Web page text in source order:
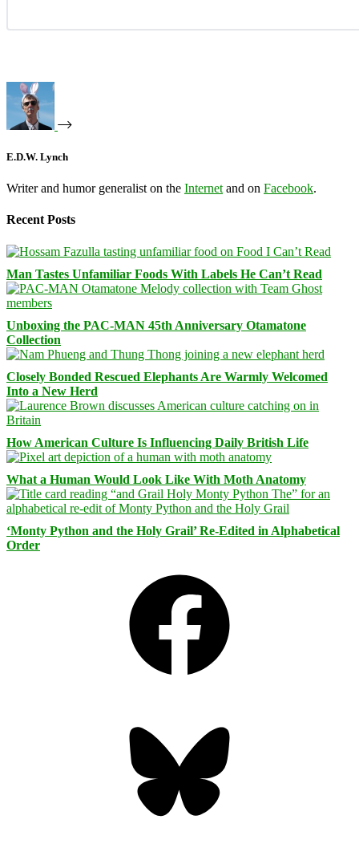
E.D.W. Lynch
Writer and humor generalist on the Internet and on Facebook.
Recent Posts
Man Tastes Unfamiliar Foods With Labels He Can’t Read
Unboxing the PAC-MAN 45th Anniversary Otamatone
Collection
Closely Bonded Rescued Elephants Are Warmly Welcomed
Into a New Herd
How American Culture Is Influencing Daily British Life
What a Human Would Look Like With Moth Anatomy
‘Monty Python and the Holy Grail’ Re-Edited in Alphabetical
Order